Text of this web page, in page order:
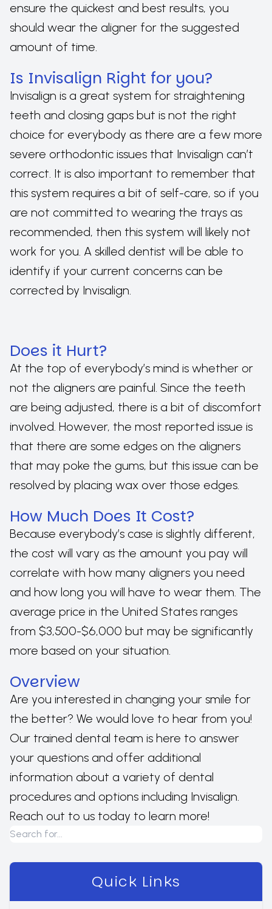
ensure the quickest and best results, you
should wear the aligner for the suggested
amount of time.
Is Invisalign Right for you?
Invisalign is a great system for straightening
teeth and closing gaps but is not the right
choice for everybody as there are a few more
severe orthodontic issues that Invisalign can’t
correct. It is also important to remember that
this system requires a bit of self-care, so if you
are not committed to wearing the trays as
recommended, then this system will likely not
work for you. A skilled dentist will be able to
identify if your current concerns can be
corrected by Invisalign.
Does it Hurt?
At the top of everybody’s mind is whether or
not the aligners are painful. Since the teeth
are being adjusted, there is a bit of discomfort
involved. However, the most reported issue is
that there are some edges on the aligners
that may poke the gums, but this issue can be
resolved by placing wax over those edges.
How Much Does It Cost?
Because everybody’s case is slightly different,
the cost will vary as the amount you pay will
correlate with how many aligners you need
and how long you will have to wear them. The
average price in the United States ranges
from $3,500-$6,000 but may be significantly
more based on your situation.
Overview
Are you interested in changing your smile for
the better? We would love to hear from you!
Our trained dental team is here to answer
your questions and offer additional
information about a variety of dental
procedures and options including Invisalign.
Reach out to us today to learn more!
Quick Links